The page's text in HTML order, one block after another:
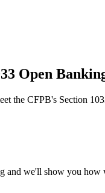
Open
the CFPB's Section
and we'll show you how